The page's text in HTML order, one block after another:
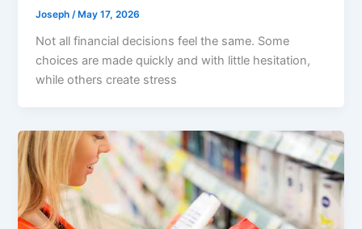
Joseph/ May 17, 2026
Not all financial decisions feel the same. Some
choices are made quickly and with little hesitation,
while others create stress